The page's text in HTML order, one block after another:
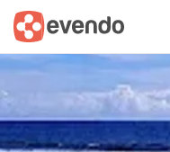
Summary Map